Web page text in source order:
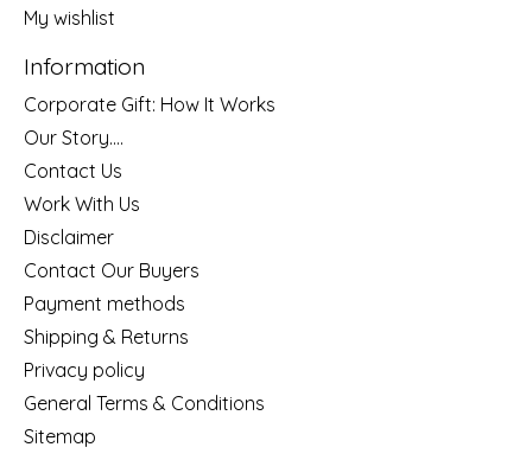
My wishlist
Information
Corporate Gift: How It Works
Our Story....
Contact Us
Work With Us
Disclaimer
Contact Our Buyers
Payment methods
Shipping & Returns
Privacy policy
General Terms & Conditions
Sitemap